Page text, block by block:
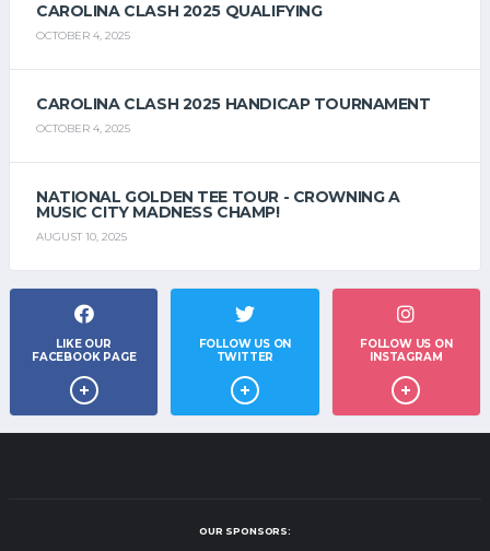
CAROLINA CLASH 2025 QUALIFYING
OCTOBER 4, 2025
CAROLINA CLASH 2025 HANDICAP TOURNAMENT
OCTOBER 4, 2025
NATIONAL GOLDEN TEE TOUR - CROWNING A
MUSIC CITY MADNESS CHAMP!
AUGUST 10, 2025
LIKE OUR
FACEBOOK PAGE
FOLLOW US ON
TWITTER
FOLLOW US ON
INSTAGRAM
OUR SPONSORS: